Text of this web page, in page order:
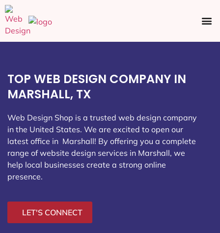
TOP WEB DESIGN COMPANY IN
MARSHALL, TX
Web Design Shop is a trusted web design company
in the United States. We are excited to open our
latest office in Marshall! By offering you a complete
range of website design services in Marshall, we
help local businesses create a strong online
presence.
LET'S CONNECT